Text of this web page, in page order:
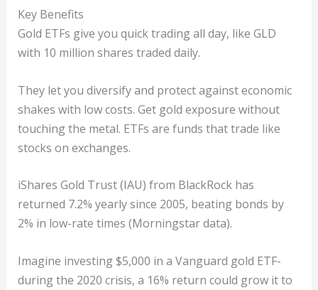
Key Benefits
Gold ETFs give you quick trading all day, like GLD
with 10 million shares traded daily.
They let you diversify and protect against economic
shakes with low costs. Get gold exposure without
touching the metal. ETFs are funds that trade like
stocks on exchanges.
iShares Gold Trust (IAU) from BlackRock has
returned 7.2% yearly since 2005, beating bonds by
2% in low-rate times (Morningstar data).
Imagine investing $5,000 in a Vanguard gold ETF-
during the 2020 crisis, a 16% return could grow it to